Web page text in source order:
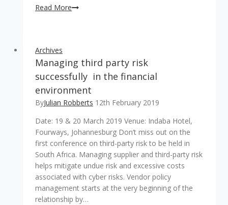
Read MoreImportance
Management
for
supply
chain
Archives
Managing third party risk
successfully in the financial
environment
ByJulian Robberts 12th February 2019
Date: 19 & 20 March 2019 Venue: Indaba Hotel,
Fourways, Johannesburg Don’t miss out on the
first conference on third-party risk to be held in
South Africa. Managing supplier and third-party risk
helps mitigate undue risk and excessive costs
associated with cyber risks. Vendor policy
management starts at the very beginning of the
relationship by…